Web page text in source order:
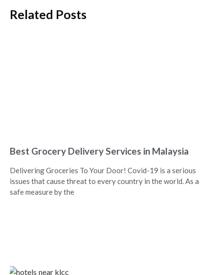
Related Posts
Best Grocery Delivery Services in Malaysia
Delivering Groceries To Your Door! Covid-19 is a serious
issues that cause threat to every country in the world. As a
safe measure by the